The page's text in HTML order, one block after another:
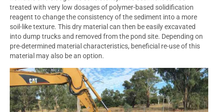
treated with very low dosages of polymer-based solidification
reagent to change the consistency of the sediment into a more
soil-like texture. This dry material can then be easily excavated
into dump trucks and removed from the pond site. Depending on
pre-determined material characteristics, beneficial re-use of this
material may also be an option.